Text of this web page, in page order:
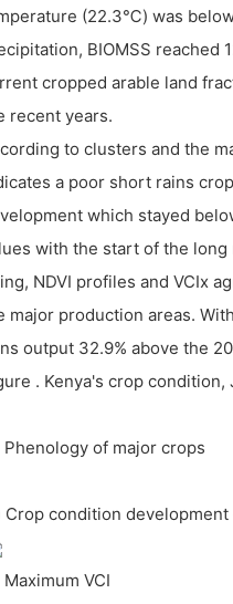
(22.3℃) was below
BIOMSS reached
cropped arable land
recent years.
to clusters and the
a poor short rains
which stayed
with the start of the long
NDVI profiles and VCIx
major production areas.
output 32.9% above the
. Kenya's crop condition,
Phenology of major crops
Crop condition development
Maximum VCI